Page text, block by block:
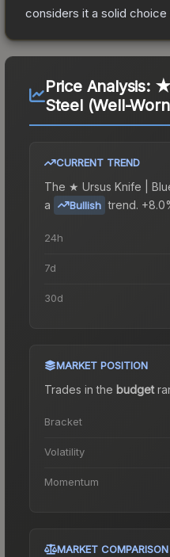
considers it a solid choice
Price Analysis: ★
Steel (Well-
CURRENT TREND
The ★ Ursus Knife |
a
Bullish trend.
24h
7d
30d
MARKET POSITION
Trades in the budget
Bracket
Volatility
Momentum
MARKET COMPARISON